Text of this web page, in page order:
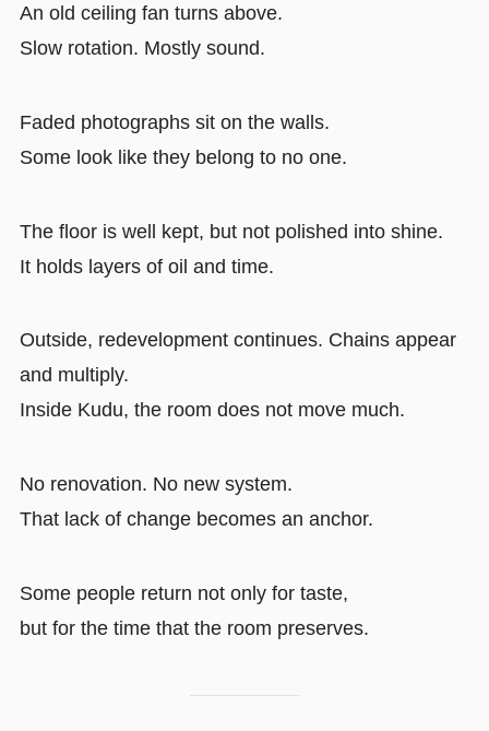
An old ceiling fan turns above.
Slow rotation. Mostly sound.
Faded photographs sit on the walls.
Some look like they belong to no one.
The floor is well kept, but not polished into shine.
It holds layers of oil and time.
Outside, redevelopment continues. Chains appear
and multiply.
Inside Kudu, the room does not move much.
No renovation. No new system.
That lack of change becomes an anchor.
Some people return not only for taste,
but for the time that the room preserves.